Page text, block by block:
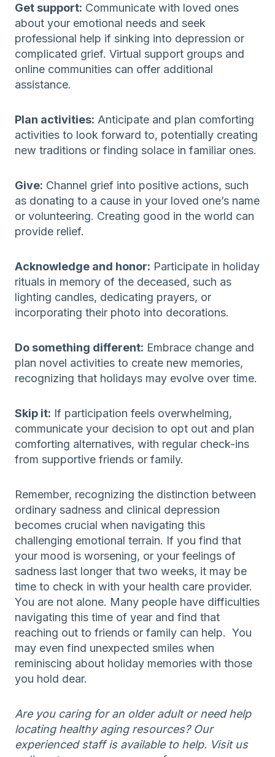
Get support: Communicate with loved ones
about your emotional needs and seek
professional help if sinking into depression or
complicated grief. Virtual support groups and
online communities can offer additional
assistance.
Plan activities: Anticipate and plan comforting
activities to look forward to, potentially creating
new traditions or finding solace in familiar ones.
Give: Channel grief into positive actions, such
as donating to a cause in your loved one’s name
or volunteering. Creating good in the world can
provide relief.
Acknowledge and honor: Participate in holiday
rituals in memory of the deceased, such as
lighting candles, dedicating prayers, or
incorporating their photo into decorations.
Do something different: Embrace change and
plan novel activities to create new memories,
recognizing that holidays may evolve over time.
Skip it: If participation feels overwhelming,
communicate your decision to opt out and plan
comforting alternatives, with regular check-ins
from supportive friends or family.
Remember, recognizing the distinction between
ordinary sadness and clinical depression
becomes crucial when navigating this
challenging emotional terrain. If you find that
your mood is worsening, or your feelings of
sadness last longer that two weeks, it may be
time to check in with your health care provider.
You are not alone. Many people have difficulties
navigating this time of year and find that
reaching out to friends or family can help. You
may even find unexpected smiles when
reminiscing about holiday memories with those
you hold dear.
Are you caring for an older adult or need help
locating healthy aging resources? Our
experienced staff is available to help. Visit us